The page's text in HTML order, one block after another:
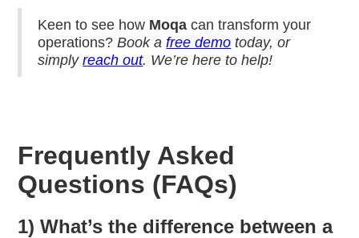
Keen to see how Moqacan transform your
operations?Book afree demo today, or
simplyreach out. We’re here to help!
Frequently Asked
Questions (FAQs)
1) What’s the difference between a